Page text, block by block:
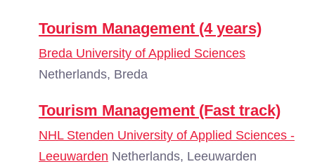
Tourism Management (4 years)
Breda University of Applied Sciences
Netherlands, Breda
Tourism Management (Fast track)
NHL Stenden University of Applied Sciences -
Leeuwarden Netherlands, Leeuwarden